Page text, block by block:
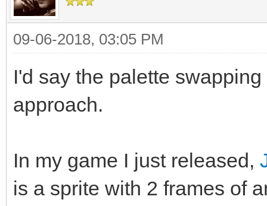
09-06-2018, 03:05 PM
I'd say the palette
approach.
In my game I just released,
is a sprite with 2 frames of